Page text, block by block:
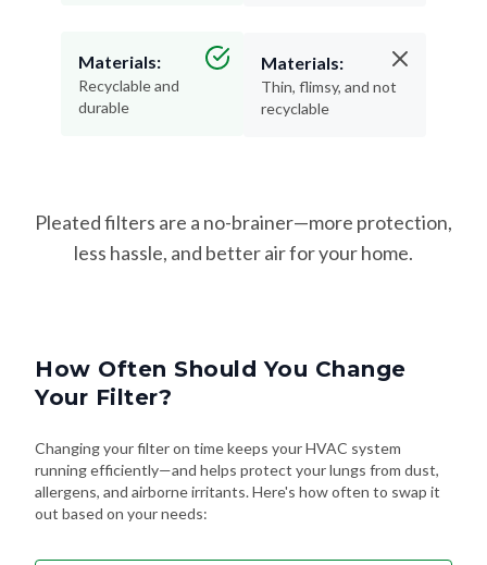
Materials:
Recyclable and
durable
Materials:
Thin, flimsy, and not
recyclable
Pleated filters are a no-brainer—more protection,
less hassle, and better air for your home.
How Often Should You Change
Your Filter?
Changing your filter on time keeps your HVAC system
running efficiently—and helps protect your lungs from dust,
allergens, and airborne irritants. Here's how often to swap it
out based on your needs: